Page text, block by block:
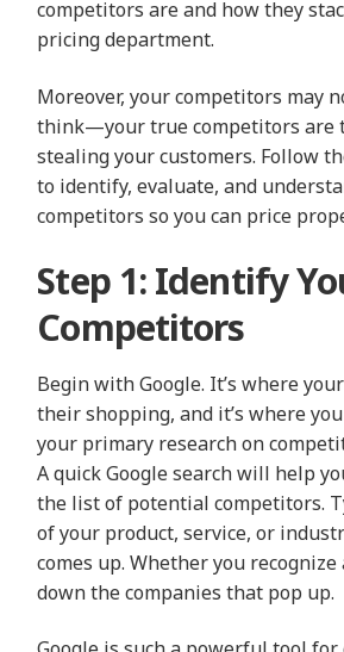
competitors are and how they
pricing department.
Moreover, your competitors may
think—your true competitors are
stealing your customers. Follow
to identify, evaluate, and
competitors so you can price
Step 1: Identify
Competitors
Begin with Google. It’s where
their shopping, and it’s where
your primary research on
A quick Google search will help
the list of potential competitors.
of your product, service, or
comes up. Whether you
down the companies that pop up.